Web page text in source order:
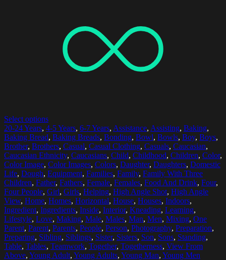
Select options
20-24 Years, 4-5 Years, 6-7 Years, Assistance, Assisting, Baking,
Baking Bread, Baking Breads, Bonding, Bowl, Bowls, Boy, Boys,
Brother, Brothers, Casual, Casual Clothing, Casuals, Caucasian,
Caucasian Ethnicity, Caucasians, Child, Childhood, Children, Color,
Color Image, Color Images, Colors, Daughter, Daughters, Domestic
Life, Dough, Equipment, Families, Family, Family With Three
Children, Father, Fathers, Female, Females, Food And Drink, Four,
Four People, Girl, Girls, Helping, High Angle Shot, High Angle
View, Home, Homes, Horizontal, House, Houses, Indoors,
Ingredient, Ingredients, Inside, Interior, Kneading, Learning,
Lifestyle, Love, Making, Male, Males, Man, Men, Mixing, One
Parent, Parent, Parents, People, Person, Photography, Preparation,
Preparing, Sibling, Siblings, Sister, Sisters, Son, Sons, Standing,
Table, Tables, Teamwork, Together, Togetherness, View From
Above, Young Adult, Young Adults, Young Man, Young Men